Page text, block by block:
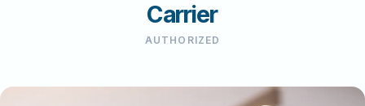
Carrier
AUTHORIZED